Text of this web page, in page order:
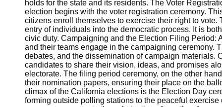
Instagram
Twitter
Telegram
Help &
Support
Contact
holds for the state and its residents. The Voter
election begins with the voter registration ceremony.
citizens enroll themselves to exercise their right to
entry of individuals into the democratic process. It is
civic duty. Campaigning and the Election Filing Period:
and their teams engage in the campaigning ceremony.
debates, and the dissemination of campaign materials.
candidates to share their vision, ideas, and promises
electorate. The filing period ceremony, on the other
their nomination papers, ensuring their place on the
climax of the California elections is the Election Day
forming outside polling stations to the peaceful